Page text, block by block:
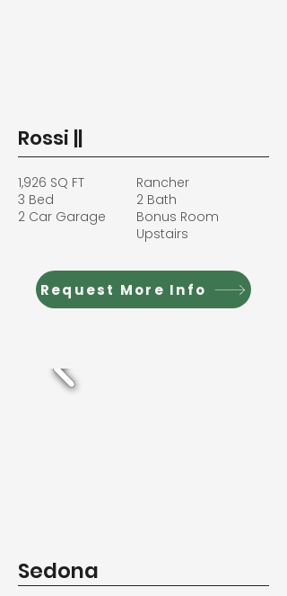
Rossi ||
1,926 SQ FT
3 Bed
2 Car Garage
Rancher
2 Bath
Bonus Room
Upstairs
Request More Info
Sedona